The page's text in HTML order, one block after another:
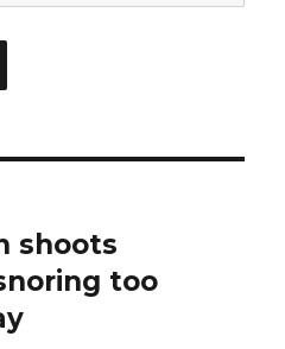
shoots
too